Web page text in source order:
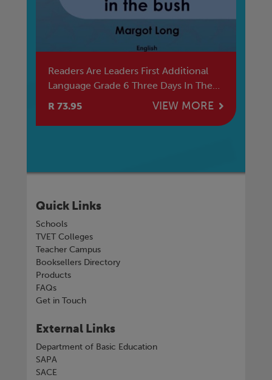
Readers Are Leaders First Additional
Language Grade 6 Three Days In The
R 73.95 VIEW MORE
Quick Links
Schools
TVET Colleges
Teacher Campus
Booksellers Directory
Products
FAQs
Get in Touch
External Links
Department of Basic Education
SAPA
SACE